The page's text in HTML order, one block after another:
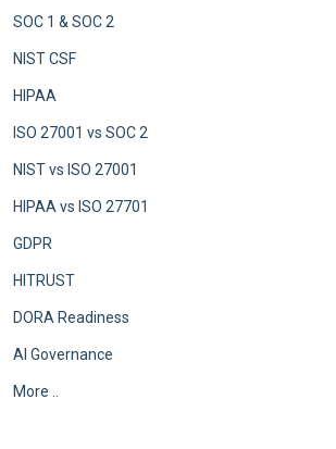
SOC 1 & SOC 2
NIST CSF
HIPAA
ISO 27001 vs SOC 2
NIST vs ISO 27001
HIPAA vs ISO 27701
GDPR
HITRUST
DORA Readiness
AI Governance
More ..